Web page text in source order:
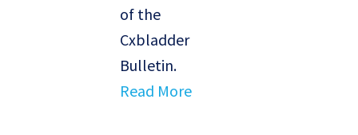
of the
Cxbladder
Bulletin.
Read More